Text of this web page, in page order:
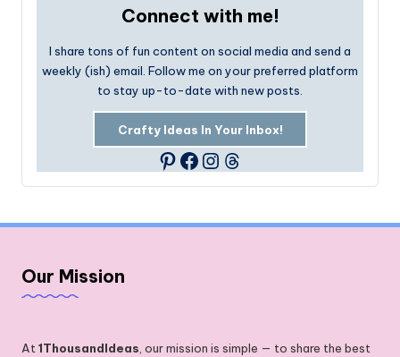
Connect with me!
I share tons of fun content on social media and send a
weekly (ish) email. Follow me on your preferred platform
to stay up-to-date with new posts.
Crafty Ideas In Your Inbox!
Pinterest
Facebook
Instagram
Threads
Our Mission
At1ThousandIdeas, our mission is simple — to share the best